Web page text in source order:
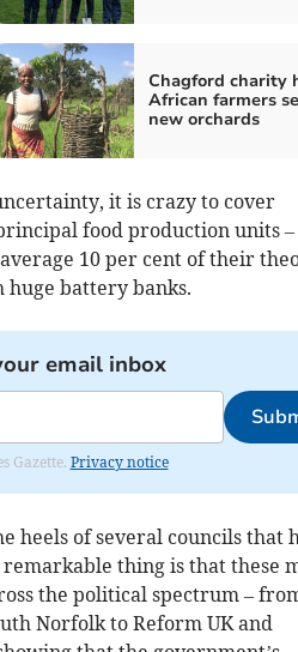
Chagford charity
African farmers
new orchards
it is crazy to cover
food production units
10 per cent of their
huge battery banks.
email inbox
Gazette. Privacy notice
heels of several councils that
thing is that these
the political spectrum –
Norfolk to Reform UK and